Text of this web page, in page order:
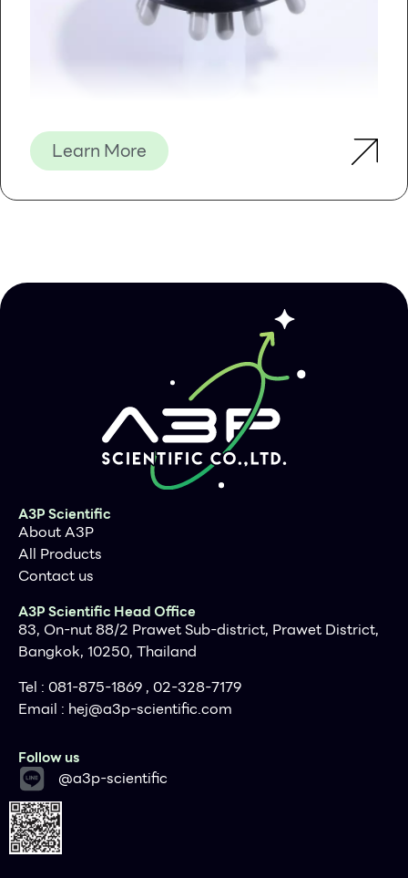
Learn More
A3P Scientific
About A3P
All Products
Contact us
A3P Scientific Head Office
83, On-nut 88/2 Prawet Sub-district, Prawet District,
Bangkok, 10250, Thailand
Tel : 081-875-1869 , 02-328-7179
Email : hej@a3p-scientific.com
Follow us
@a3p-scientific